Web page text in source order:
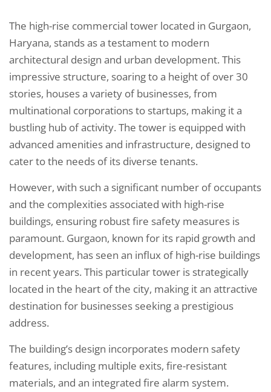
The high-rise commercial tower located in Gurgaon,
Haryana, stands as a testament to modern
architectural design and urban development. This
impressive structure, soaring to a height of over 30
stories, houses a variety of businesses, from
multinational corporations to startups, making it a
bustling hub of activity. The tower is equipped with
advanced amenities and infrastructure, designed to
cater to the needs of its diverse tenants.
However, with such a significant number of occupants
and the complexities associated with high-rise
buildings, ensuring robust fire safety measures is
paramount. Gurgaon, known for its rapid growth and
development, has seen an influx of high-rise buildings
in recent years. This particular tower is strategically
located in the heart of the city, making it an attractive
destination for businesses seeking a prestigious
address.
The building’s design incorporates modern safety
features, including multiple exits, fire-resistant
materials, and an integrated fire alarm system.